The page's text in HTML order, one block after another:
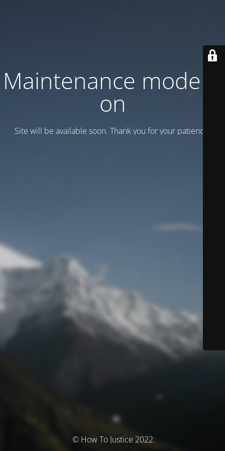
Maintenance mode is
on
Site will be available soon. Thank you for your patience!
© How To Justice 2022